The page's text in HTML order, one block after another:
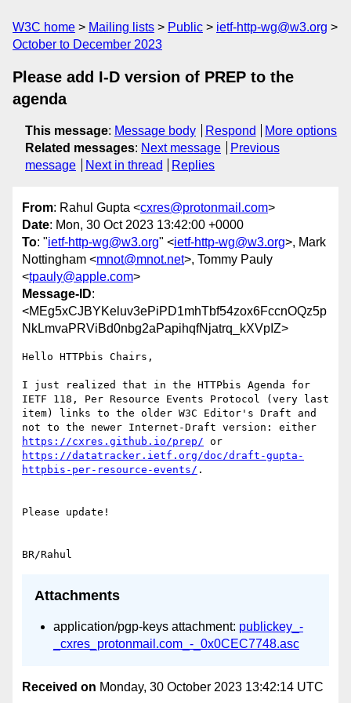
W3C home Mailing lists Public
ietf-http-wg@w3.org
October to December 2023
Please add I-D version of PREP to the
agenda
This message: Message body Respond
More options
Related messages: Next message
Previous
message
Next in thread Replies
From: Rahul Gupta <cxres@protonmail.com>
Date: Mon, 30 Oct 2023 13:42:00 +0000
To: "ietf-http-wg@w3.org" <ietf-http-wg@w3.org>, Mark
Nottingham <mnot@mnot.net>, Tommy Pauly
<tpauly@apple.com>
Message-ID:
<MEg5xCJBYKeluv3ePiPD1mhTbf54zox6FccnOQz5p
NkLmvaPRViBd0nbg2aPapihqfNjatrq_kXVpIZ>
Hello HTTPbis Chairs,
I just realized that in the HTTPbis Agenda for
IETF 118, Per Resource Events Protocol (very last
item) links to the older W3C Editor's Draft and
https://cxres.github.io/prep/
https://datatracker.ietf.org/doc/draft-gupta-
httpbis-per-resource-events/ .
Please update!
Attachments
application/pgp-keys attachment: publickey_-
_cxres_protonmail.com_-_0x0CEC7748.asc
Received on Monday, 30 October 2023 13:42:14 UTC